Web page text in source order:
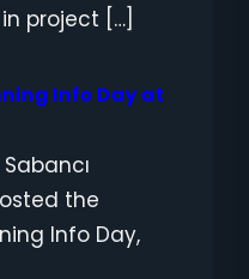
project […]
Info Day at
the
Info Day,